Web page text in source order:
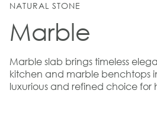
NATURAL STONE
Marble
Marble slab brings timeless
kitchen and marble benchtops
luxurious and refined choice for